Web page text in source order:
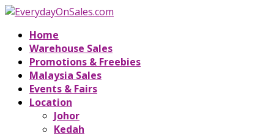
Home
Warehouse Sales
Promotions & Freebies
Malaysia Sales
Events & Fairs
Location
Johor
Kedah